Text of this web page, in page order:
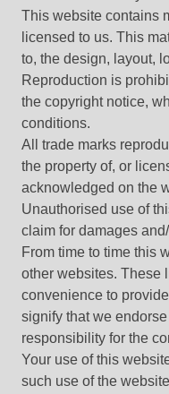
This website contains
licensed to us. This
to, the design, layout,
Reproduction is
the copyright notice,
conditions.
All trade marks
the property of, or
acknowledged on the
Unauthorised use of
claim for damages
From time to time this
other websites. These
convenience to
signify that we
responsibility for the
Your use of this
such use of the